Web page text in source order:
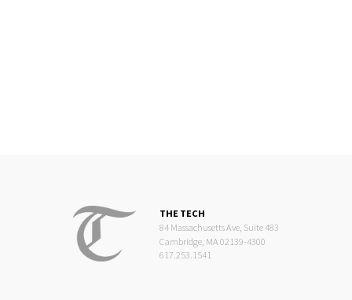
THE TECH
84 Massachusetts Ave, Suite 483
Cambridge, MA 02139-4300
617.253.1541